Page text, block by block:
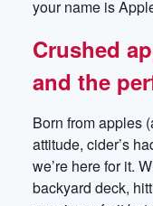
your name is
Crushed
and the
Born from apples
attitude, cider’s
we’re here for it.
backyard deck,